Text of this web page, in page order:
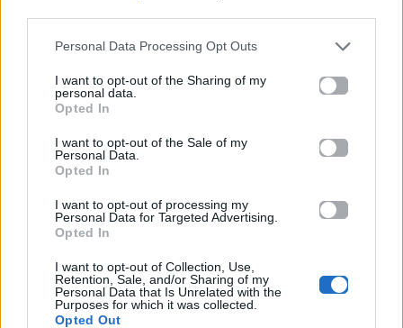
Personal Data Processing Opt Outs
I want to opt-out of the Sharing of my
personal data.
Opted In
I want to opt-out of the Sale of my
Personal Data.
Opted In
I want to opt-out of processing my
Personal Data for Targeted Advertising.
Opted In
I want to opt-out of Collection, Use,
Retention, Sale, and/or Sharing of my
Personal Data that Is Unrelated with the
Purposes for which it was collected.
Opted Out
ΠΑΙΖΕΙ ΤΩΡΑ